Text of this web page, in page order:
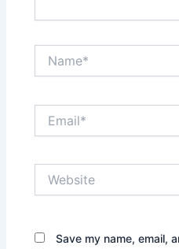
Save my name, email,